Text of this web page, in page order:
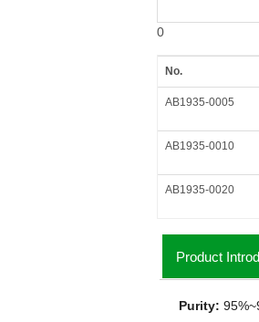
0
No.
AB1935-0005
AB1935-0010
AB1935-0020
Product
Purity: 95%~